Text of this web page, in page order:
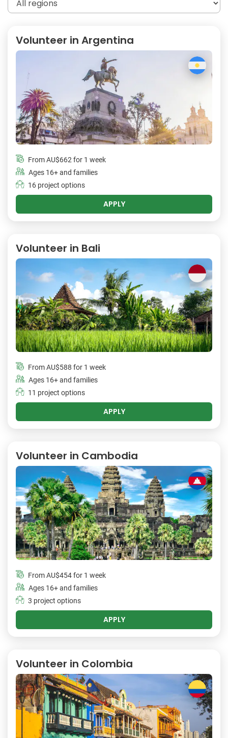
Volunteer in Argentina
FromAU$662for 1 week
Ages 16+ and families
16 project options
APPLY
Volunteer in Bali
FromAU$588 for 1 week
Ages 16+ and families
11 project options
APPLY
Volunteer in Cambodia
FromAU$454for 1 week
Ages 16+ and families
3 project options
APPLY
Volunteer in Colombia